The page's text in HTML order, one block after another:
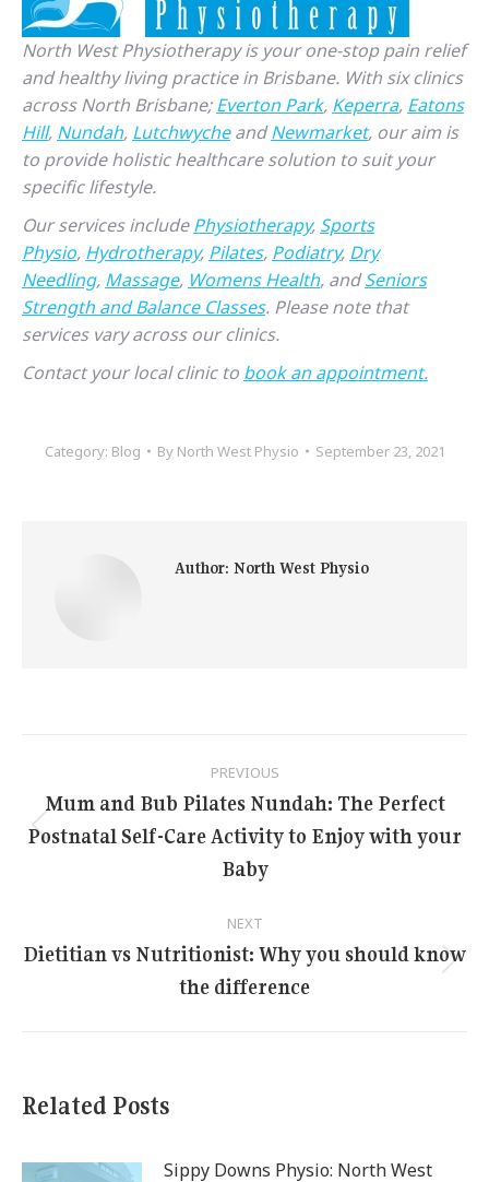
North West Physiotherapy is your one-stop pain relief
and healthy living practice in Brisbane. With six clinics
across North Brisbane;Everton Park, Keperra, Eatons
Hill, Nundah, LutchwycheandNewmarket, our aim is
to provide holistic healthcare solution to suit your
specific lifestyle.
Our services includePhysiotherapy, Sports
Physio, Hydrotherapy, Pilates, Podiatry, Dry
Needling, Massage, Womens Health, andSeniors
Strength and Balance Classes. Please note that
services vary across our clinics.
Contact your local clinic to book an appointment.
Category: Blog By North West Physio September 23, 2021
Author: North West Physio
navigation
PREVIOUS
Previous
post:
Mum and Bub Pilates Nundah: The Perfect
Postnatal Self-Care Activity to Enjoy with your
Baby
NEXT
post:
Dietitian vs Nutritionist: Why you should know
the difference
Related Posts
Sippy Downs Physio: North West